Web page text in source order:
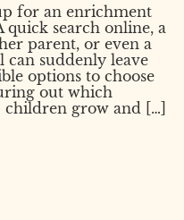
for an enrichment
quick search online, a
parent, or even a
can suddenly leave
options to choose
out which
grow and […]